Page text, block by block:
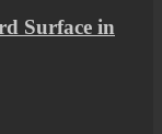
Surface in